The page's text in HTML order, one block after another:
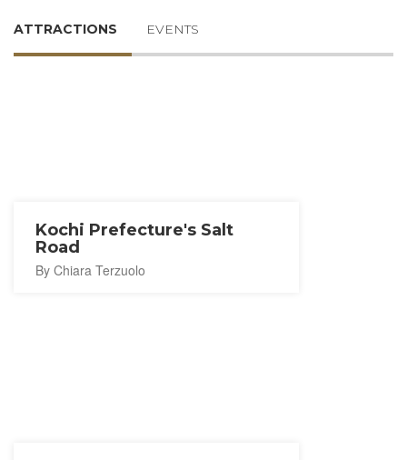
ATTRACTIONS EVENTS
Kochi Prefecture's Salt
Road
By Chiara Terzuolo